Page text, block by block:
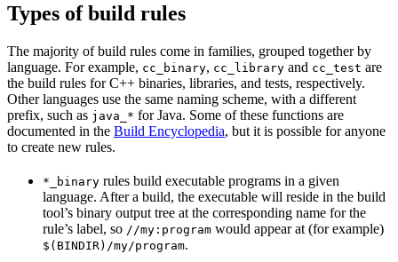
Types of build rules
The majority of build rules come in families, grouped together by
language. For example, cc_binary, cc_library and cc_test are
the build rules for C++ binaries, libraries, and tests, respectively.
Other languages use the same naming scheme, with a different
prefix, such as java_* for Java. Some of these functions are
documented in the Build Encyclopedia, but it is possible for anyone
to create new rules.
*_binary rules build executable programs in a given
language. After a build, the executable will reside in the build
tool’s binary output tree at the corresponding name for the
rule’s label, so //my:program would appear at (for example)
$(BINDIR)/my/program.